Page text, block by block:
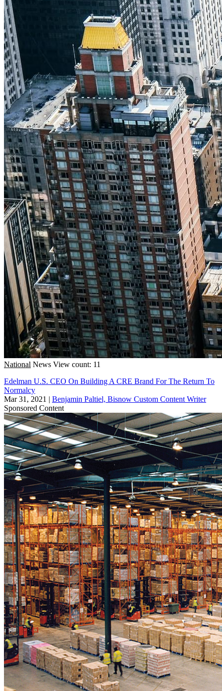
National News View count: 11
Edelman U.S. CEO On Building A CRE Brand For The Return To
Normalcy
Mar 31, 2021 | Benjamin Paltiel, Bisnow Custom Content Writer
Sponsored Content